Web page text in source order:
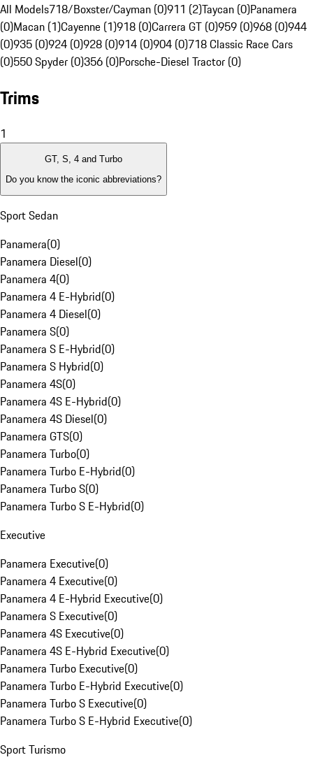
All Models718/Boxster/Cayman (0)911 (2)Taycan (0)Panamera
(0)Macan (1)Cayenne (1)918 (0)Carrera GT (0)959 (0)968 (0)944
(0)935 (0)924 (0)928 (0)914 (0)904 (0)718 Classic Race Cars
(0)550 Spyder (0)356 (0)Porsche-Diesel Tractor (0)
Trims
1
GT, S, 4 and Turbo
Do you know the iconic abbreviations?
Sport Sedan
Panamera(0)
Panamera Diesel(0)
Panamera 4(0)
Panamera 4 E-Hybrid(0)
Panamera 4 Diesel(0)
Panamera S(0)
Panamera S E-Hybrid(0)
Panamera S Hybrid(0)
Panamera 4S(0)
Panamera 4S E-Hybrid(0)
Panamera 4S Diesel(0)
Panamera GTS(0)
Panamera Turbo(0)
Panamera Turbo E-Hybrid(0)
Panamera Turbo S(0)
Panamera Turbo S E-Hybrid(0)
Executive
Panamera Executive(0)
Panamera 4 Executive(0)
Panamera 4 E-Hybrid Executive(0)
Panamera S Executive(0)
Panamera 4S Executive(0)
Panamera 4S E-Hybrid Executive(0)
Panamera Turbo Executive(0)
Panamera Turbo E-Hybrid Executive(0)
Panamera Turbo S Executive(0)
Panamera Turbo S E-Hybrid Executive(0)
Sport Turismo